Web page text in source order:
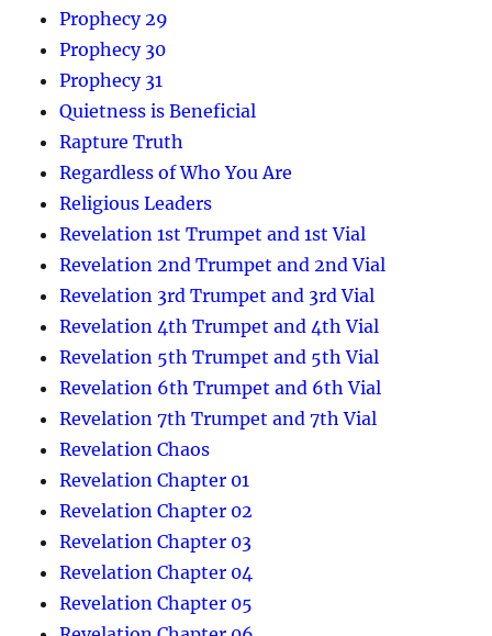
Prophecy 29
Prophecy 30
Prophecy 31
Quietness is Beneficial
Rapture Truth
Regardless of Who You Are
Religious Leaders
Revelation 1st Trumpet and 1st Vial
Revelation 2nd Trumpet and 2nd Vial
Revelation 3rd Trumpet and 3rd Vial
Revelation 4th Trumpet and 4th Vial
Revelation 5th Trumpet and 5th Vial
Revelation 6th Trumpet and 6th Vial
Revelation 7th Trumpet and 7th Vial
Revelation Chaos
Revelation Chapter 01
Revelation Chapter 02
Revelation Chapter 03
Revelation Chapter 04
Revelation Chapter 05